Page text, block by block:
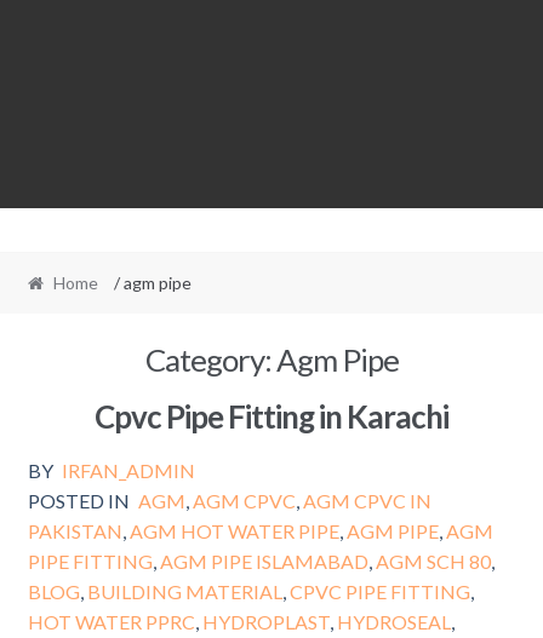
Home / agm pipe
Category:Agm Pipe
Cpvc Pipe Fitting in Karachi
BY IRFAN_ADMIN
POSTED IN AGM AGM CPVC AGM CPVC IN
PAKISTAN AGM HOT WATER PIPE, AGM PIPE, AGM
PIPE FITTING AGM PIPE ISLAMABAD AGM SCH 80,
BLOG BUILDING MATERIAL CPVC PIPE FITTING
HOT WATER PPRC HYDROPLAST, HYDROSEAL